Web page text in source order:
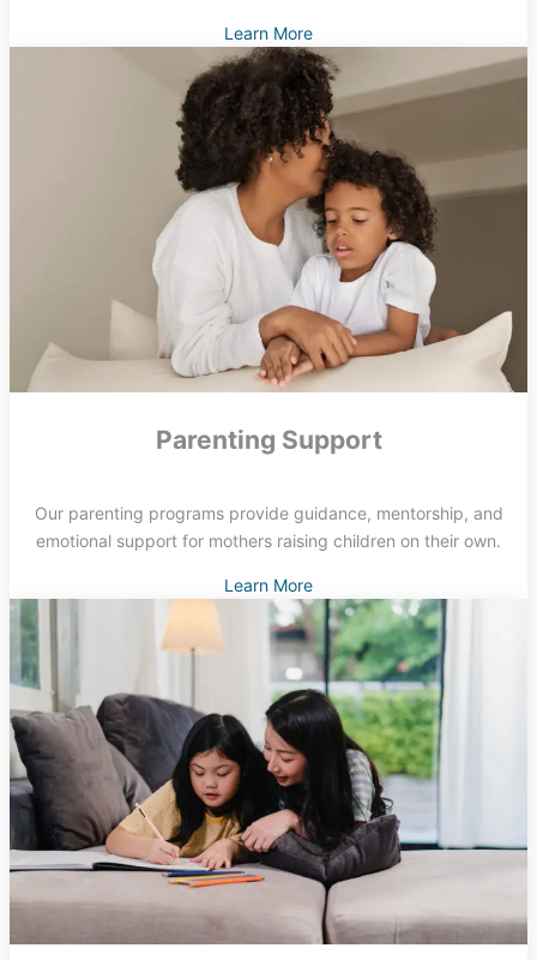
Learn More
Parenting Support
Our parenting programs provide guidance, mentorship, and
emotional support for mothers raising children on their own.
Learn More